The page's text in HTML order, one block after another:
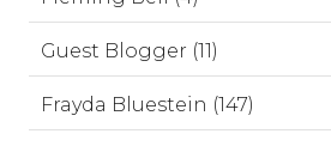
Guest Blogger (11)
Frayda Bluestein (147)